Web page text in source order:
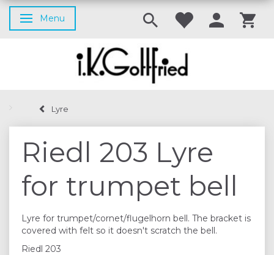
Toggle navigation
Menu
Lyre
Riedl 203 Lyre
for trumpet bell
Lyre for trumpet/cornet/flugelhorn bell. The bracket is
covered with felt so it doesn't scratch the bell.
Riedl 203